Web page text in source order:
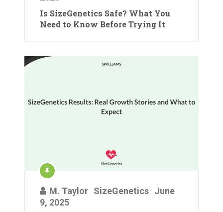
Is SizeGenetics Safe? What You
Need to Know Before Trying It
M. Taylor SizeGenetics June
9, 2025